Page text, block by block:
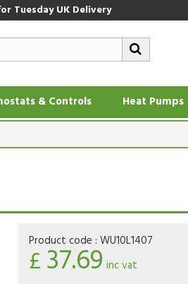
Tuesday UK Delivery
& Controls Heat Pumps
Product code : WU10L1407
£37.69 inc vat